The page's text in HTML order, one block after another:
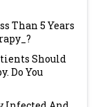
Than 5 Years
Should
Do You